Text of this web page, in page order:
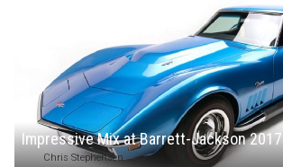
Impressive Mix at Barrett-Jackson 2017
Chris Stephensen